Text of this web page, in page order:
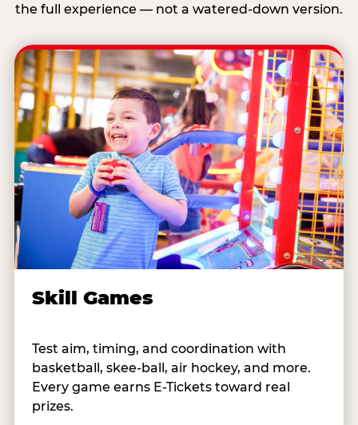
the full experience — not a watered-down version.
Skill Games
Test aim, timing, and coordination with
basketball, skee-ball, air hockey, and more.
Every game earns E-Tickets toward real
prizes.